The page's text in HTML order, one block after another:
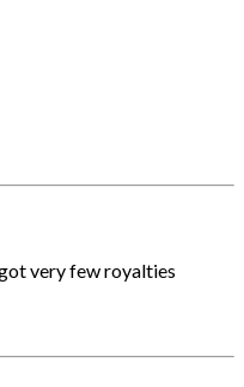
very few royalties